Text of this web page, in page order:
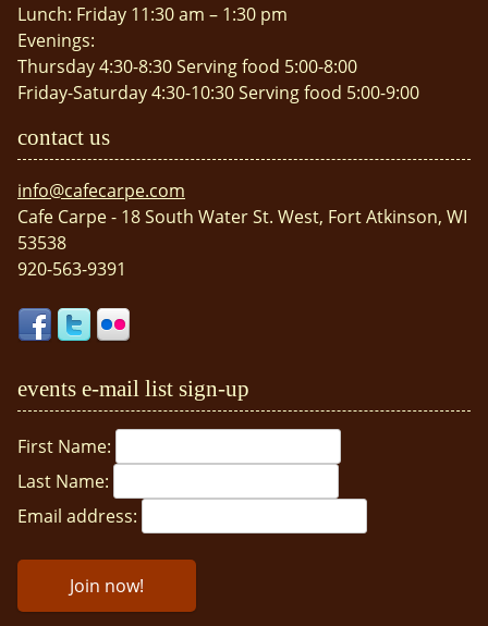
Lunch: Friday 11:30 am – 1:30 pm
Evenings:
Thursday 4:30-8:30 Serving food 5:00-8:00
Friday-Saturday 4:30-10:30 Serving food 5:00-9:00
contact us
info@cafecarpe.com
Cafe Carpe - 18 South Water St. West, Fort Atkinson, WI
53538
920-563-9391
events e-mail list sign-up
First Name:
Last Name:
Email address: